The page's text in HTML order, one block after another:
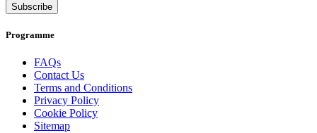
Subscribe
Programme
FAQs
Contact Us
Terms and Conditions
Privacy Policy
Cookie Policy
Sitemap